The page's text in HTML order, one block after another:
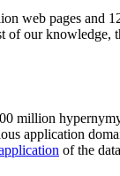
web pages and
of our
million
application
of the